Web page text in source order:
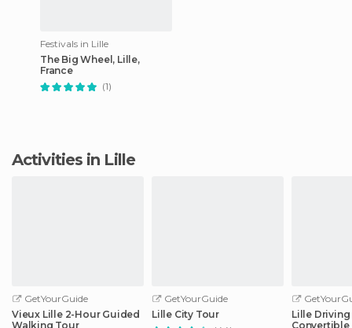
Festivals in Lille
The Big Wheel, Lille,
France
(1)
Activities in Lille
GetYourGuide
Vieux Lille 2-Hour Guided
Walking Tour
GetYourGuide
Lille City Tour
Lille
Convertible